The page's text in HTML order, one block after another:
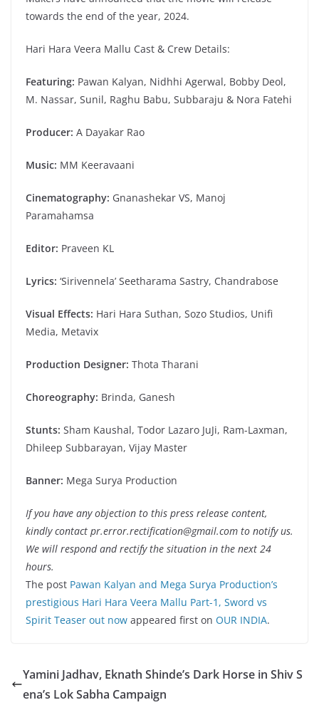
towards the end of the year, 2024.
Hari Hara Veera Mallu Cast & Crew Details:
Featuring: Pawan Kalyan, Nidhhi Agerwal, Bobby Deol,
M. Nassar, Sunil, Raghu Babu, Subbaraju & Nora Fatehi
Producer: A Dayakar Rao
Music: MM Keeravaani
Cinematography: Gnanashekar VS, Manoj
Paramahamsa
Editor: Praveen KL
Lyrics: ‘Sirivennela’ Seetharama Sastry, Chandrabose
Visual Effects: Hari Hara Suthan, Sozo Studios, Unifi
Media, Metavix
Production Designer: Thota Tharani
Choreography: Brinda, Ganesh
Stunts: Sham Kaushal, Todor Lazaro JuJi, Ram-Laxman,
Dhileep Subbarayan, Vijay Master
Banner: Mega Surya Production
If you have any objection to this press release content,
kindly contact pr.error.rectification@gmail.com to notify us.
We will respond and rectify the situation in the next 24
hours.
The post Pawan Kalyan and Mega Surya Production’s
prestigious Hari Hara Veera Mallu Part-1, Sword vs
Spirit Teaser out now appeared first on OUR INDIA.
Yamini Jadhav, Eknath Shinde’s Dark Horse in Shiv S
ena’s Lok Sabha Campaign